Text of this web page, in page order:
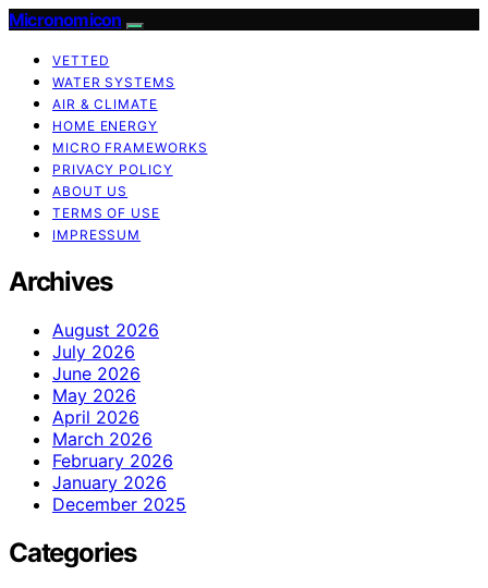
Micronomicon
VETTED
WATER SYSTEMS
AIR & CLIMATE
HOME ENERGY
MICRO FRAMEWORKS
PRIVACY POLICY
ABOUT US
TERMS OF USE
IMPRESSUM
Archives
August 2026
July 2026
June 2026
May 2026
April 2026
March 2026
February 2026
January 2026
December 2025
Categories